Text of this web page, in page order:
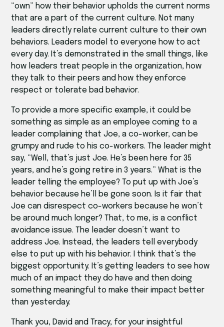
“own” how their behavior upholds the current norms
that are a part of the current culture. Not many
leaders directly relate current culture to their own
behaviors. Leaders model to everyone how to act
every day. It’s demonstrated in the small things, like
how leaders treat people in the organization, how
they talk to their peers and how they enforce
respect or tolerate bad behavior.
To provide a more specific example, it could be
something as simple as an employee coming to a
leader complaining that Joe, a co-worker, can be
grumpy and rude to his co-workers. The leader might
say, “Well, that’s just Joe. He’s been here for 35
years, and he’s going retire in 3 years.” What is the
leader telling the employee? To put up with Joe’s
behavior because he’ll be gone soon. Is it fair that
Joe can disrespect co-workers because he won’t
be around much longer? That, to me, is a conflict
avoidance issue. The leader doesn’t want to
address Joe. Instead, the leaders tell everybody
else to put up with his behavior. I think that’s the
biggest opportunity. It’s getting leaders to see how
much of an impact they do have and then doing
something meaningful to make their impact better
than yesterday.
Thank you, David and Tracy, for your insightful